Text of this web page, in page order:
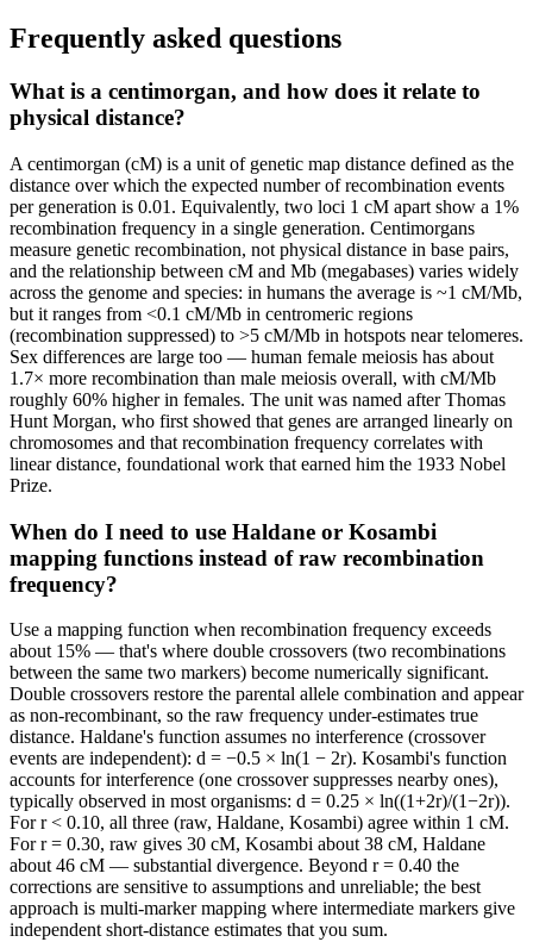
Frequently asked questions
What is a centimorgan, and how does it relate to
physical distance?
A centimorgan (cM) is a unit of genetic map distance defined as the
distance over which the expected number of recombination events
per generation is 0.01. Equivalently, two loci 1 cM apart show a 1%
recombination frequency in a single generation. Centimorgans
measure genetic recombination, not physical distance in base pairs,
and the relationship between cM and Mb (megabases) varies widely
across the genome and species: in humans the average is ~1 cM/Mb,
but it ranges from <0.1 cM/Mb in centromeric regions
(recombination suppressed) to >5 cM/Mb in hotspots near telomeres.
Sex differences are large too — human female meiosis has about
1.7× more recombination than male meiosis overall, with cM/Mb
roughly 60% higher in females. The unit was named after Thomas
Hunt Morgan, who first showed that genes are arranged linearly on
chromosomes and that recombination frequency correlates with
linear distance, foundational work that earned him the 1933 Nobel
Prize.
When do I need to use Haldane or Kosambi
mapping functions instead of raw recombination
frequency?
Use a mapping function when recombination frequency exceeds
about 15% — that's where double crossovers (two recombinations
between the same two markers) become numerically significant.
Double crossovers restore the parental allele combination and appear
as non-recombinant, so the raw frequency under-estimates true
distance. Haldane's function assumes no interference (crossover
events are independent): d = −0.5 × ln(1 − 2r). Kosambi's function
accounts for interference (one crossover suppresses nearby ones),
typically observed in most organisms: d = 0.25 × ln((1+2r)/(1−2r)).
For r < 0.10, all three (raw, Haldane, Kosambi) agree within 1 cM.
For r = 0.30, raw gives 30 cM, Kosambi about 38 cM, Haldane
about 46 cM — substantial divergence. Beyond r = 0.40 the
corrections are sensitive to assumptions and unreliable; the best
approach is multi-marker mapping where intermediate markers give
independent short-distance estimates that you sum.